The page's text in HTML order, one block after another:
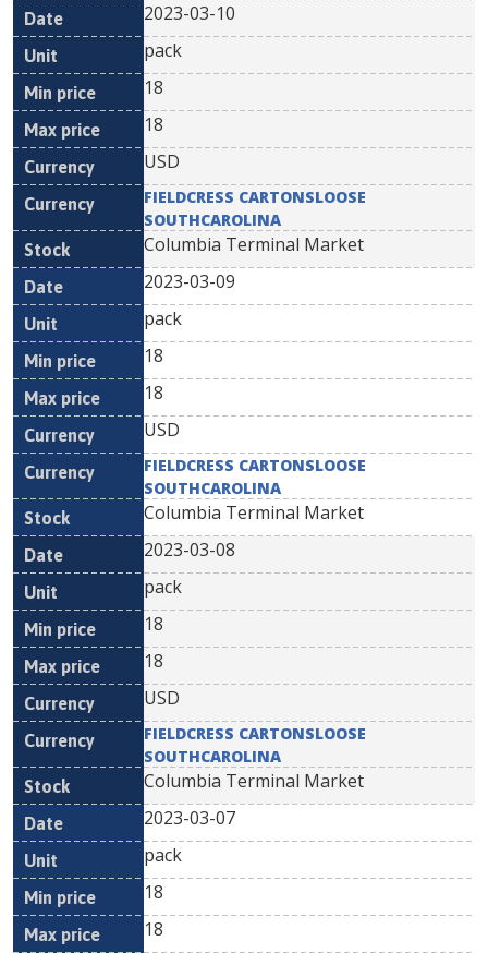
2023-03-10
pack
18
18
USD
FIELDCRESS CARTONSLOOSE
SOUTHCAROLINA
Columbia Terminal Market
2023-03-09
pack
18
18
USD
FIELDCRESS CARTONSLOOSE
SOUTHCAROLINA
Columbia Terminal Market
2023-03-08
pack
18
18
USD
FIELDCRESS CARTONSLOOSE
SOUTHCAROLINA
Columbia Terminal Market
2023-03-07
pack
18
18